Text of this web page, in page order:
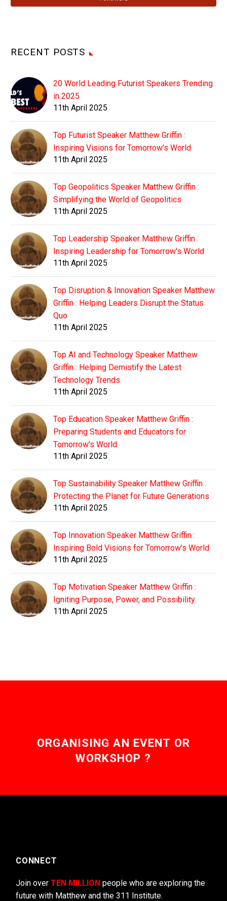
RECENT POSTS
20 World Leading Futurist Speakers Trending
in 2025
11th April 2025
Top Futurist Speaker Matthew Griffin :
Inspiring Visions for Tomorrow's World
11th April 2025
Top Geopolitics Speaker Matthew Griffin :
Simplifying the World of Geopolitics
11th April 2025
Top Leadership Speaker Matthew Griffin :
Inspiring Leadership for Tomorrow's World
11th April 2025
Top Disruption & Innovation Speaker Matthew
Griffin : Helping Leaders Disrupt the Status
Quo
11th April 2025
Top AI and Technology Speaker Matthew
Griffin : Helping Demistify the Latest
Technology Trends
11th April 2025
Top Education Speaker Matthew Griffin :
Preparing Students and Educators for
Tomorrow's World
11th April 2025
Top Sustainability Speaker Matthew Griffin :
Protecting the Planet for Future Generations
11th April 2025
Top Innovation Speaker Matthew Griffin :
Inspiring Bold Visions for Tomorrow's World
11th April 2025
Top Motivation Speaker Matthew Griffin :
Igniting Purpose, Power, and Possibility
11th April 2025
ORGANISING AN EVENT OR
WORKSHOP ?
CONNECT
Join over TEN MILLION people who are exploring the
future with Matthew and the 311 Institute.